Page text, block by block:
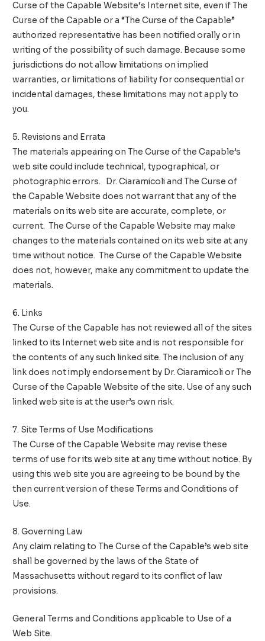
Curse of the Capable Website‘s Internet site, even if The
Curse of the Capable or a “The Curse of the Capable”
authorized representative has been notified orally or in
writing of the possibility of such damage. Because some
jurisdictions do not allow limitations on implied
warranties, or limitations of liability for consequential or
incidental damages, these limitations may not apply to
you.
5. Revisions and Errata
The materials appearing on The Curse of the Capable’s
web site could include technical, typographical, or
photographic errors. Dr. Ciaramicoli and The Curse of
the Capable Website does not warrant that any of the
materials on its web site are accurate, complete, or
current. The Curse of the Capable Website may make
changes to the materials contained on its web site at any
time without notice. The Curse of the Capable Website
does not, however, make any commitment to update the
materials.
6. Links
The Curse of the Capable has not reviewed all of the sites
linked to its Internet web site and is not responsible for
the contents of any such linked site. The inclusion of any
link does not imply endorsement by Dr. Ciaramicoli or The
Curse of the Capable Website of the site. Use of any such
linked web site is at the user’s own risk.
7. Site Terms of Use Modifications
The Curse of the Capable Website may revise these
terms of use for its web site at any time without notice. By
using this web site you are agreeing to be bound by the
then current version of these Terms and Conditions of
Use.
8. Governing Law
Any claim relating to The Curse of the Capable’s web site
shall be governed by the laws of the State of
Massachusetts without regard to its conflict of law
provisions.
General Terms and Conditions applicable to Use of a
Web Site.